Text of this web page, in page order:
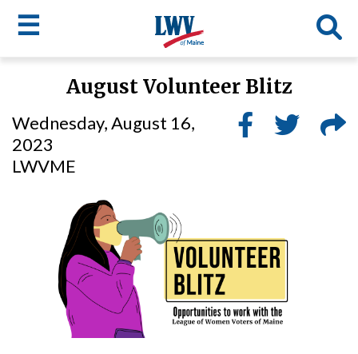
content
☰
LWV
menu
August Volunteer Blitz
Wednesday, August 16,
2023
LWVME